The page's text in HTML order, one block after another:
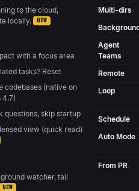
to the cloud,
locally.
NEW
with a focus area
tasks? Reset
codebases (native on
4.7)
questions, skip startup
view (quick read)
watcher, tail
NEW
Multi-dirs
Agent
Teams
Remote
Loop
Schedule
Auto Mode
From PR